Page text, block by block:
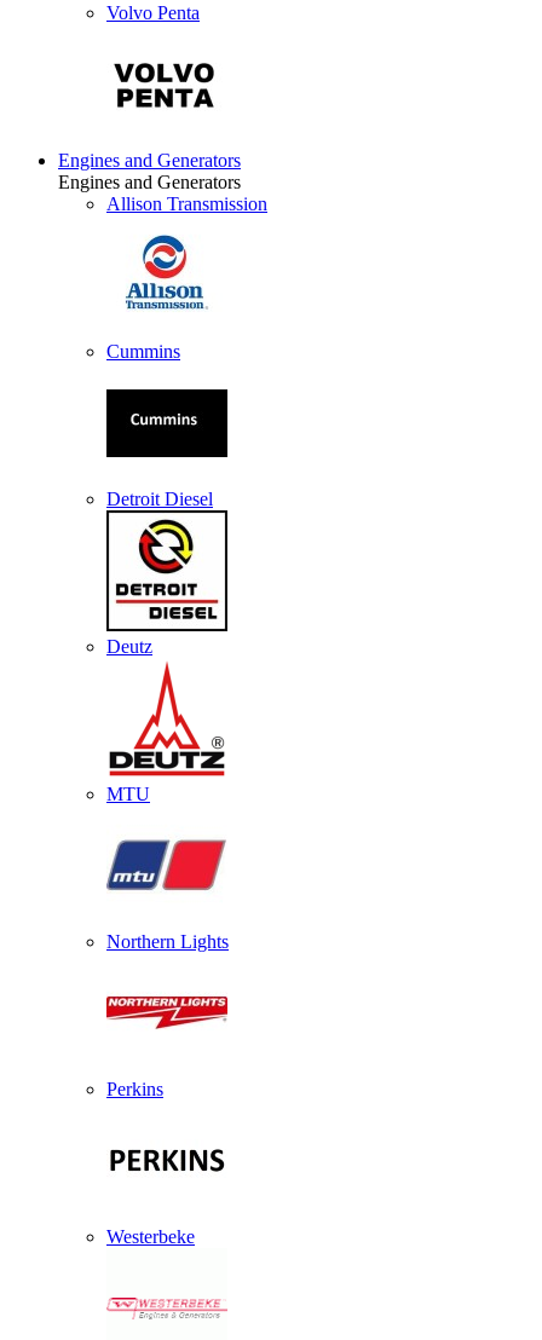
Volvo Penta
Engines and Generators
Engines and Generators
Allison Transmission
Cummins
Detroit Diesel
Deutz
MTU
Northern Lights
Perkins
Westerbeke